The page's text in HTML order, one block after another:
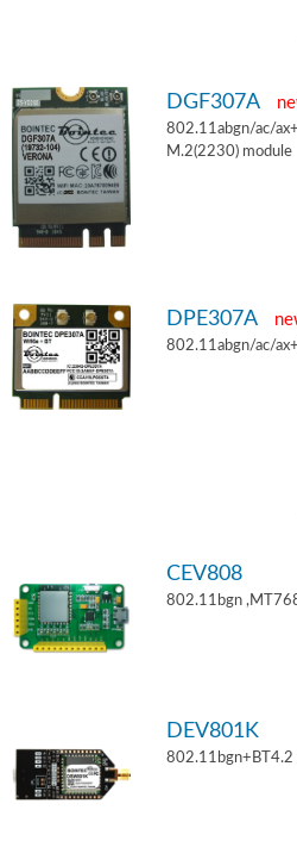
DGF307A
802.11abgn/ac/
M.2(2230) module
DPE307A
802.11abgn/ac/
CEV808
802.11bgn
DEV801K
802.11bgn+BT4.2